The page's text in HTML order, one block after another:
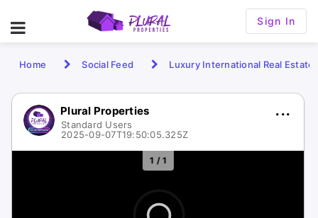
Sign In
Home Social Feed Luxury International Real Estate
Plural Properties
Standard Users
2025-09-07T19:50:05.325Z
1 / 1